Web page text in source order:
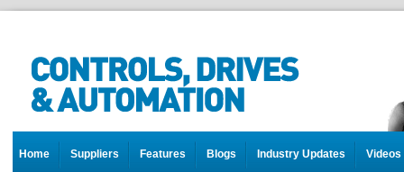
Home Suppliers Features Blogs Industry Updates Videos